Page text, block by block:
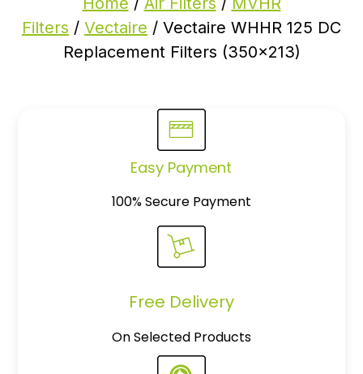
Filters / Vectaire / Vectaire WHHR 125 DC
Replacement Filters (350×213)
Easy Payment
100% Secure Payment
Free Delivery
On Selected Products